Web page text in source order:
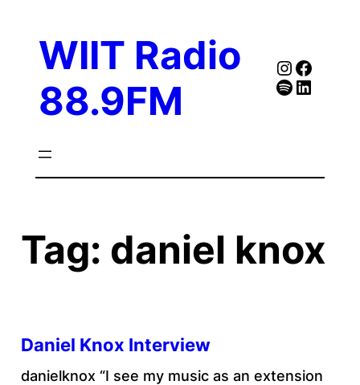
contentWIIT Radio
88.9FM
Spotify
Follow Our Linked
Tag: daniel knox
Daniel Knox Interview
danielknox “I see my music as an extension